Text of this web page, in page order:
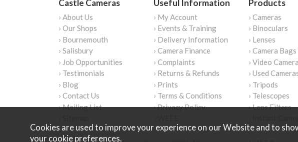
Castle Cameras
› About Us
› Our Shops
› Bournemouth
› Salisbury
› Job Opportunities
› Testimonials
› Blog
› Contact Us
› Mailing List
Useful Information
› My Account
› Events & Training
› Delivery Information
› Camera Finance
› Complaints
› Returns & Refunds
› Prints
› Terms & Conditions
› Privacy Policy
Products
› Cameras
› Binoculars
› Lenses
› Camera
› Video
› Used
› Tripods
› Telescopes
› Lens Filters
Cookies are used to improve your experience on our Website and to
your cookie preferences.